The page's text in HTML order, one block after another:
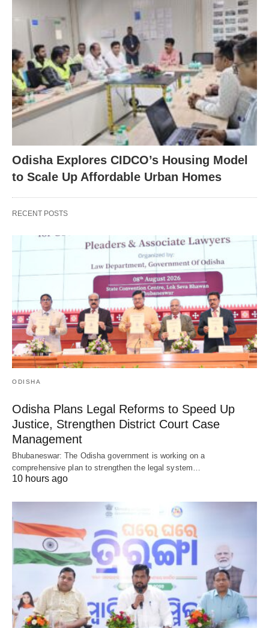
Odisha Explores CIDCO’s Housing Model
to Scale Up Affordable Urban Homes
RECENT POSTS
ODISHA
Odisha Plans Legal Reforms to Speed Up
Justice, Strengthen District Court Case
Management
Bhubaneswar: The Odisha government is working on a
comprehensive plan to strengthen the legal system…
10 hours ago